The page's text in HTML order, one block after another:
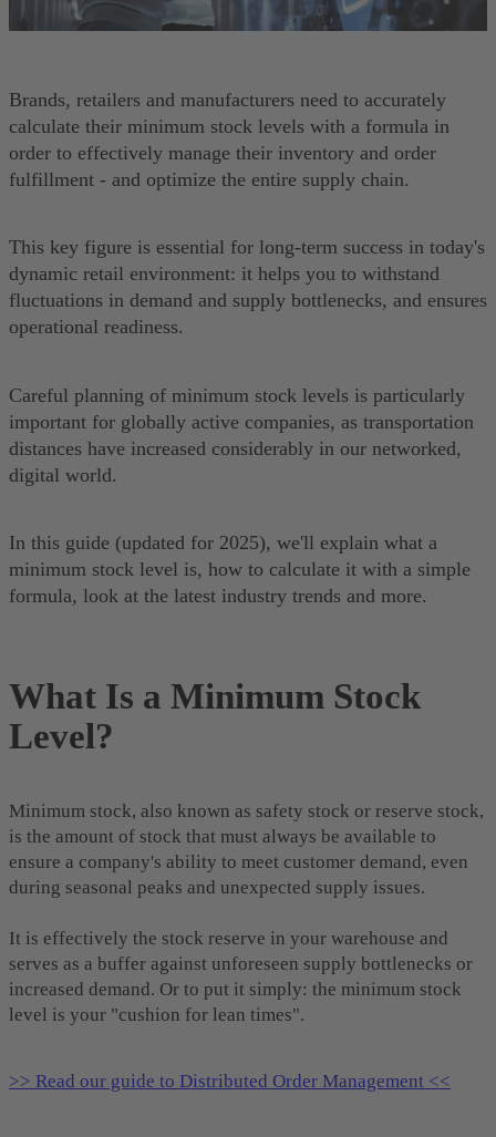
Brands, retailers and manufacturers need to accurately
calculate their minimum stock levels with a formula in
order to effectively manage their inventory and order
fulfillment - and optimize the entire supply chain.
This key figure is essential for long-term success in today's
dynamic retail environment: it helps you to withstand
fluctuations in demand and supply bottlenecks, and ensures
operational readiness.
Careful planning of minimum stock levels is particularly
important for globally active companies, as transportation
distances have increased considerably in our networked,
digital world.
In this guide (updated for 2025), we'll explain what a
minimum stock level is, how to calculate it with a simple
formula, look at the latest industry trends and more.
What Is a Minimum Stock
Level?
Minimum stock, also known as safety stock or reserve stock,
is the amount of stock that must always be available to
ensure a company's ability to meet customer demand, even
during seasonal peaks and unexpected supply issues.
It is effectively the stock reserve in your warehouse and
serves as a buffer against unforeseen supply bottlenecks or
increased demand. Or to put it simply: the minimum stock
level is your "cushion for lean times".
>> Read our guide to Distributed Order Management <<